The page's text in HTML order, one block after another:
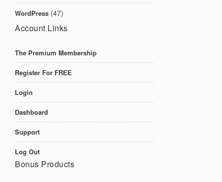
WordPress (47)
Account Links
The Premium Membership
Register For FREE
Login
Dashboard
Support
Log Out
Bonus Products